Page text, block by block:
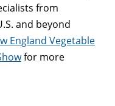
from
and beyond
England Vegetable
for more